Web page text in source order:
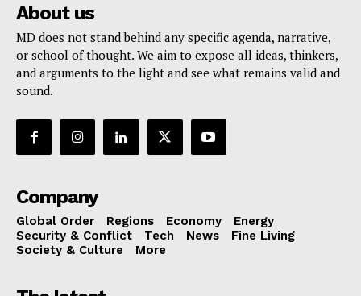
About us
MD does not stand behind any specific agenda, narrative,
or school of thought. We aim to expose all ideas, thinkers,
and arguments to the light and see what remains valid and
sound.
Company
Global Order Regions Economy
Energy
Security & Conflict
Tech News
Fine Living
Society & Culture
More